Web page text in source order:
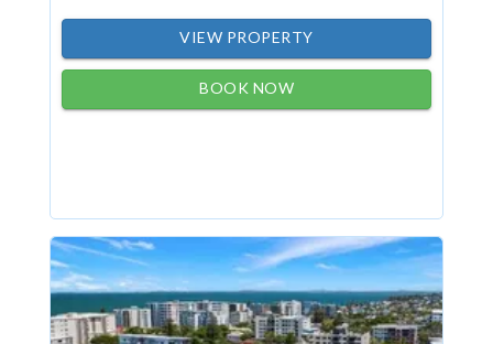
VIEW PROPERTY
BOOK NOW